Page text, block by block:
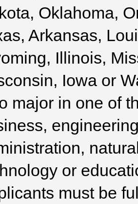
Oklahoma,
Arkansas,
Illinois,
Iowa or
major in one of
or
must be